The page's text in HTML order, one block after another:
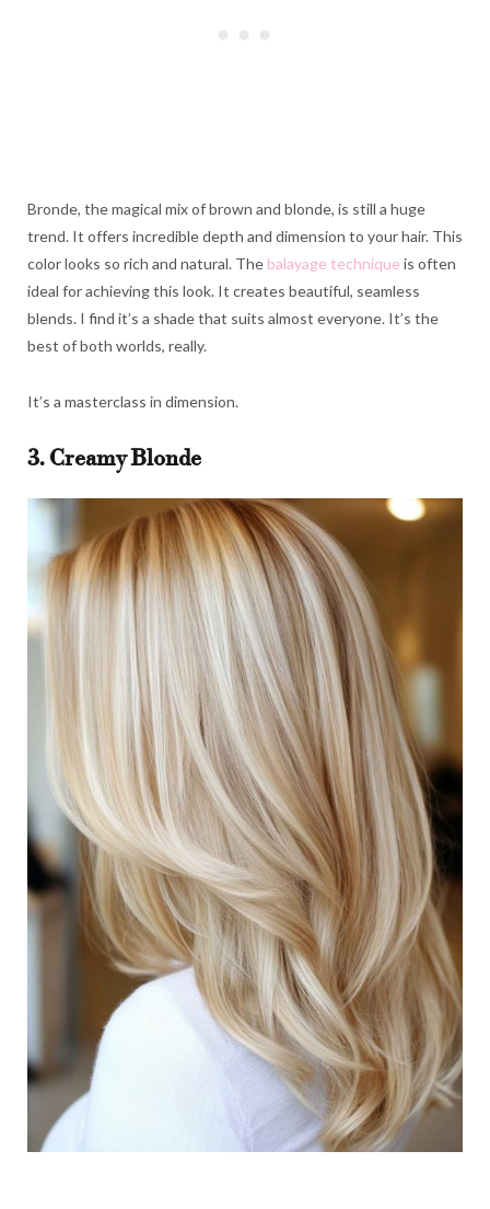
Bronde, the magical mix of brown and blonde, is still a huge
trend. It offers incredible depth and dimension to your hair. This
color looks so rich and natural. The balayage technique is often
ideal for achieving this look. It creates beautiful, seamless
blends. I find it’s a shade that suits almost everyone. It’s the
best of both worlds, really.
It’s a masterclass in dimension.
3. Creamy Blonde